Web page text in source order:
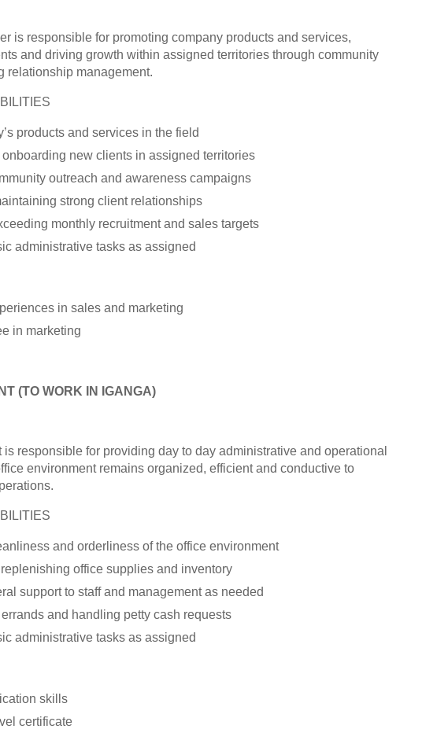
is responsible for promoting company products and services,
and driving growth within assigned territories through community
relationship management.
products and services in the field
onboarding new clients in assigned territories
outreach and awareness campaigns
strong client relationships
monthly recruitment and sales targets
administrative tasks as assigned
in sales and marketing
in marketing
(TO WORK IN IGANGA)
responsible for providing day to day administrative and operational
environment remains organized, efficient and conductive to
and orderliness of the office environment
office supplies and inventory
support to staff and management as needed
and handling petty cash requests
administrative tasks as assigned
skills
certificate